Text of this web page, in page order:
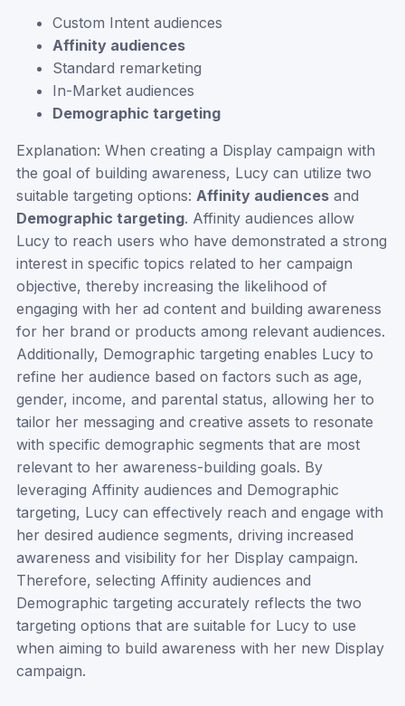
Custom Intent audiences
Affinity audiences
Standard remarketing
In-Market audiences
Demographic targeting
Explanation: When creating a Display campaign with
the goal of building awareness, Lucy can utilize two
suitable targeting options:Affinity audiences and
Demographic targeting. Affinity audiences allow
Lucy to reach users who have demonstrated a strong
interest in specific topics related to her campaign
objective, thereby increasing the likelihood of
engaging with her ad content and building awareness
for her brand or products among relevant audiences.
Additionally, Demographic targeting enables Lucy to
refine her audience based on factors such as age,
gender, income, and parental status, allowing her to
tailor her messaging and creative assets to resonate
with specific demographic segments that are most
relevant to her awareness-building goals. By
leveraging Affinity audiences and Demographic
targeting, Lucy can effectively reach and engage with
her desired audience segments, driving increased
awareness and visibility for her Display campaign.
Therefore, selecting Affinity audiences and
Demographic targeting accurately reflects the two
targeting options that are suitable for Lucy to use
when aiming to build awareness with her new Display
campaign.